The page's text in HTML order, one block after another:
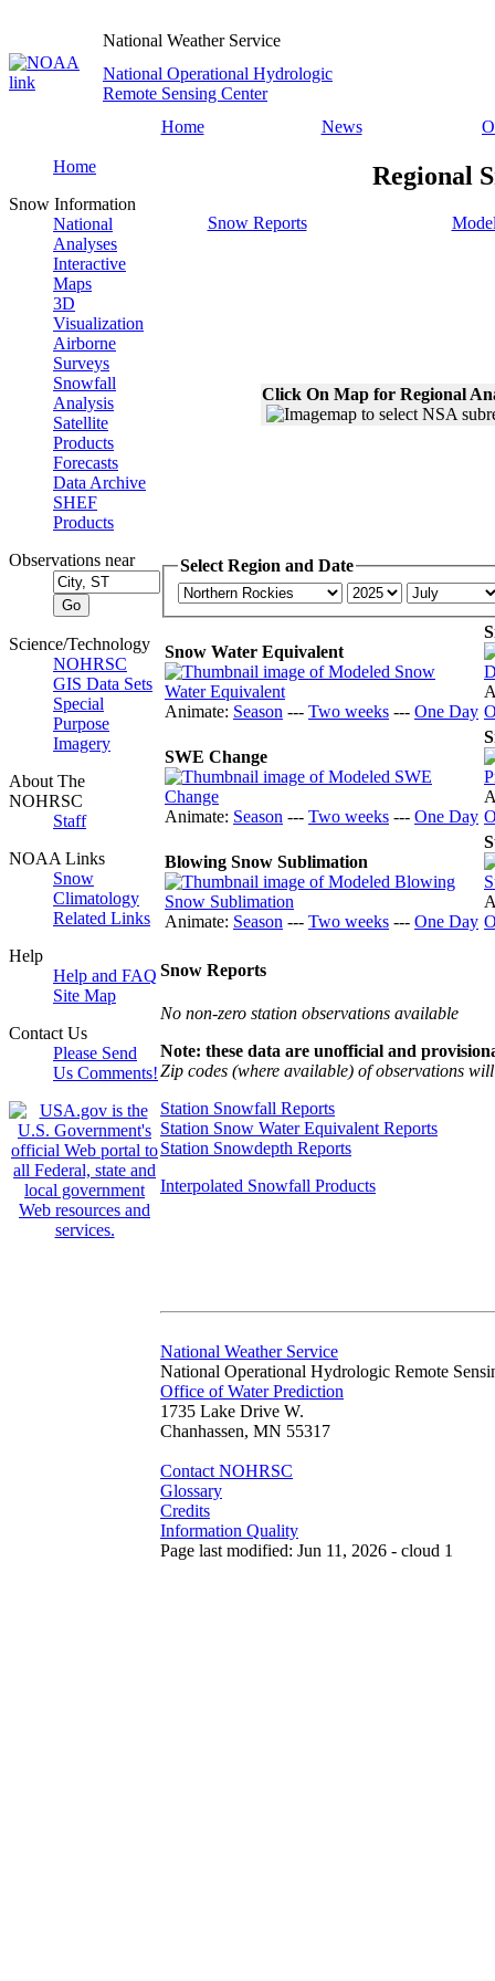
National Weather Service
National Operational Hydrologic
Remote Sensing Center
Home
News
Home
Snow Information
National
Analyses
Interactive
Maps
3D
Visualization
Airborne
Surveys
Snowfall
Analysis
Satellite
Products
Forecasts
Data Archive
SHEF
Products
Observations near
Science/Technology
NOHRSC
GIS Data Sets
Special
Purpose
Imagery
About The
NOHRSC
Staff
NOAA Links
Snow
Climatology
Related Links
Help
Help and FAQ
Site Map
Contact Us
Please Send
Us Comments!
Regional
Snow Reports
Click On Map for Regional
Select Region and Date
Snow Water Equivalent
Animate: Season --- Two weeks --- One Day
SWE Change
Animate: Season --- Two weeks --- One Day
Blowing Snow Sublimation
Animate: Season --- Two weeks --- One Day
Snow Reports
No non-zero station observations available
Note: these data are unofficial and
Zip codes (where available) of observations
Station Snowfall Reports
Station Snow Water Equivalent Reports
Station Snowdepth Reports
Interpolated Snowfall Products
National Weather Service
National Operational Hydrologic Remote
Office of Water Prediction
1735 Lake Drive W.
Chanhassen, MN 55317
Contact NOHRSC
Glossary
Credits
Information Quality
Page last modified: Jun 11, 2026 - cloud 1